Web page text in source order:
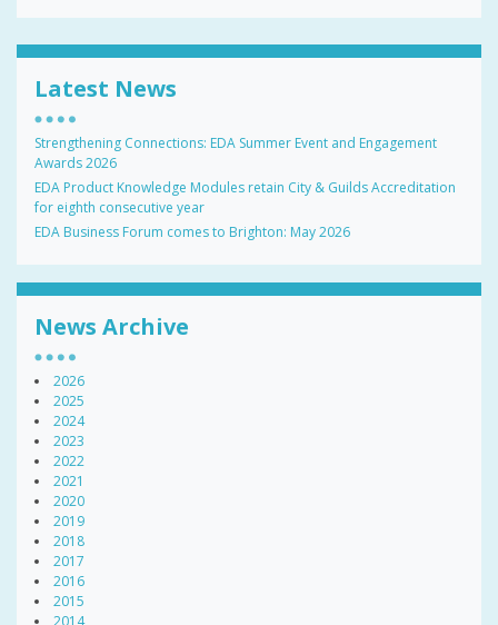
Latest News
Strengthening Connections: EDA Summer Event and Engagement
Awards 2026
EDA Product Knowledge Modules retain City & Guilds Accreditation
for eighth consecutive year
EDA Business Forum comes to Brighton: May 2026
News Archive
2026
2025
2024
2023
2022
2021
2020
2019
2018
2017
2016
2015
2014